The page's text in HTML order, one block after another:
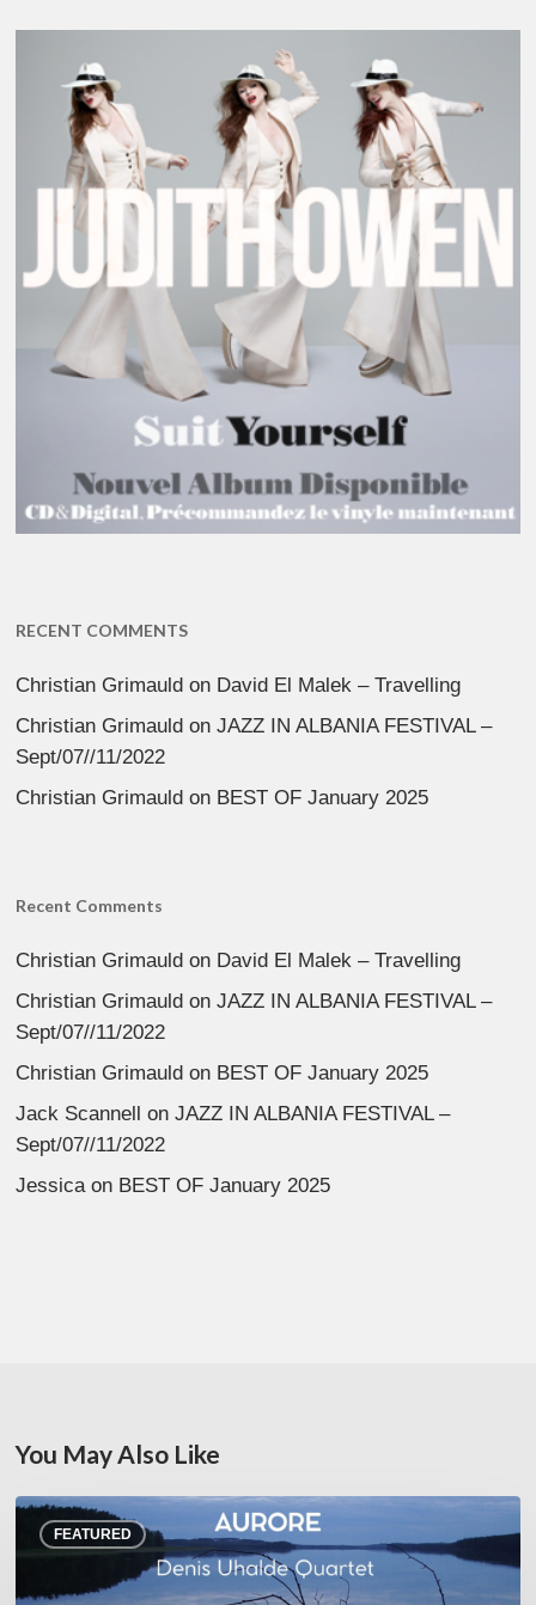
RECENT COMMENTS
Christian Grimauld on David El Malek – Travelling
Christian Grimauld onJAZZ IN ALBANIA FESTIVAL –
Sept/07//11/2022
Christian Grimauld on BEST OF January 2025
Recent Comments
Christian Grimauld on David El Malek – Travelling
Christian Grimauld onJAZZ IN ALBANIA FESTIVAL –
Sept/07//11/2022
Christian Grimauld on BEST OF January 2025
Jack Scannell onJAZZ IN ALBANIA FESTIVAL –
Sept/07//11/2022
Jessica on BEST OF January 2025
You May Also Like
FEATURED
Denis
Uhalde :